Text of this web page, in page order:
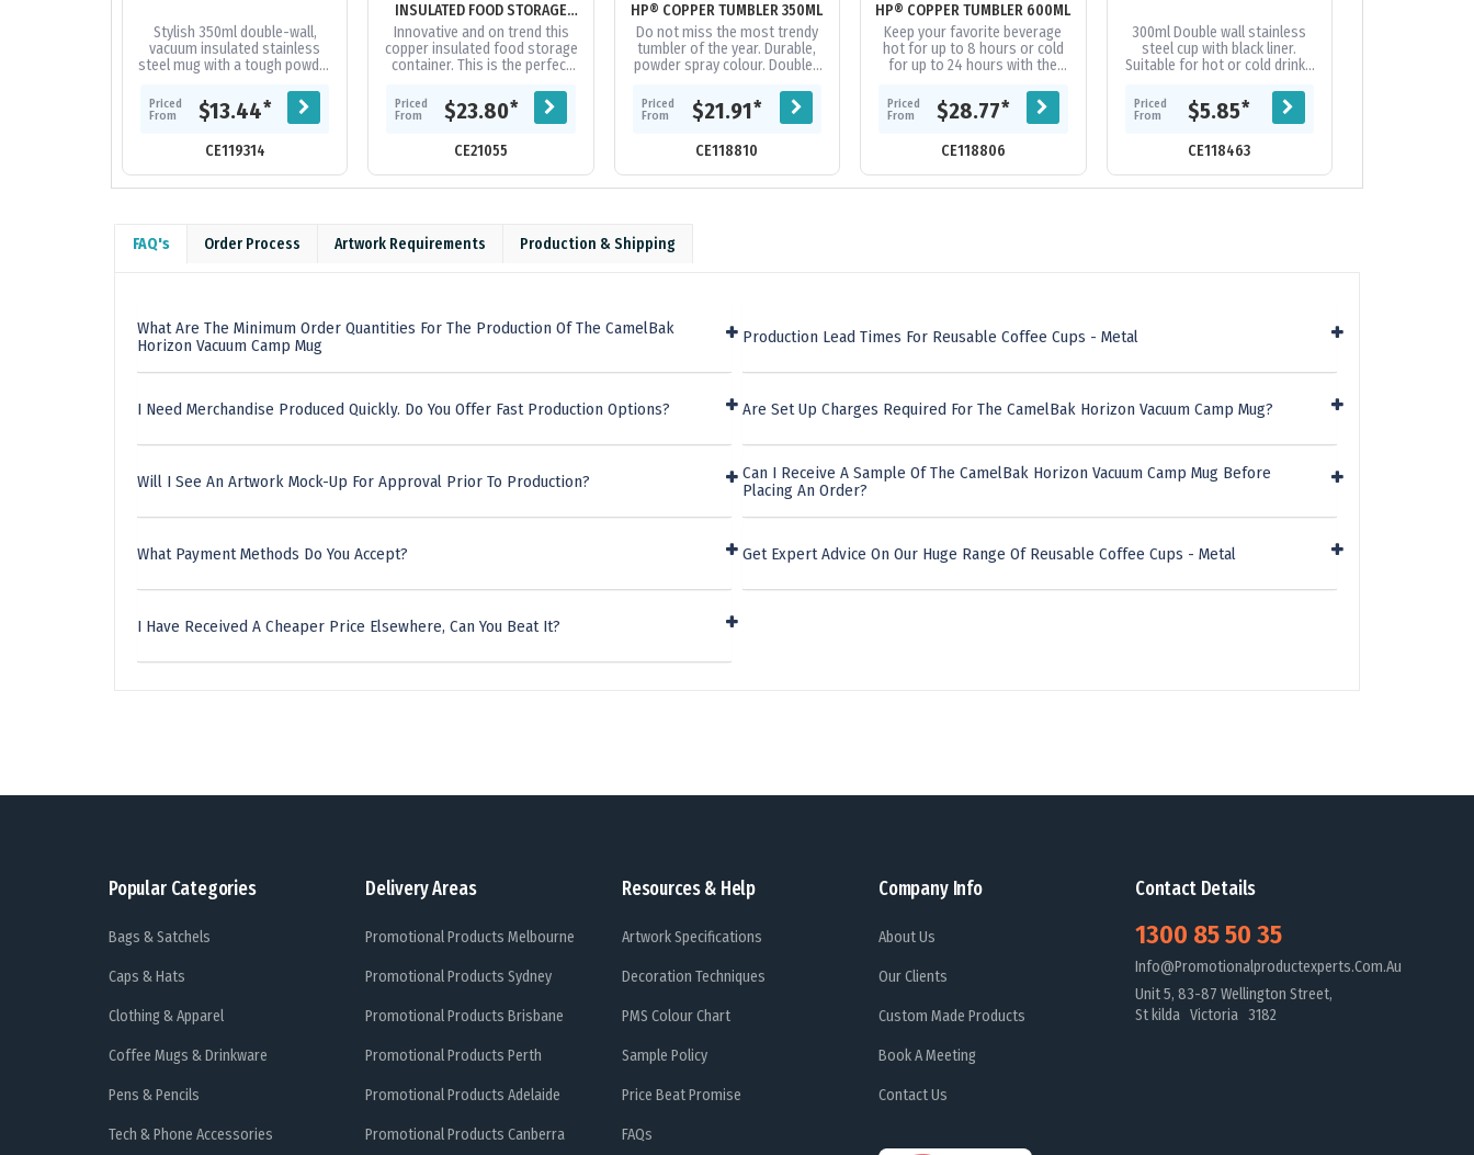
Stylish 350ml double-wall,
vacuum insulated stainless
steel mug with a tough powder
ergonomic, curved silhouette,
features...
Priced
From
$13.44*
CE119314
INSULATED FOOD STORAGE
500ML
Innovative and on trend this
copper insulated food storage
container. This is the perfect
Keeps food cold for 24...
Priced
From
$23.80*
CE21055
HP® COPPER TUMBLER 350ML
Do not miss the most trendy
tumbler of the year. Durable,
powder spray colour. Double-
vacuum construction with...
Priced
From
$21.91*
CE118810
HP® COPPER TUMBLER 600ML
Keep your favorite beverage
hot for up to 8 hours or cold
for up to 24 hours with the
Copper Tumbler 600ml. Its...
Priced
From
$28.77*
CE118806
300ml Double wall stainless
steel cup with black liner.
Suitable for hot or cold drinks
closure. Base has a foam
surface...
Priced
From
$5.85*
CE118463
FAQ's Order Process Artwork Requirements Production & Shipping
What Are The Minimum Order Quantities For The Production Of The CamelBak
Horizon Vacuum Camp Mug
I Need Merchandise Produced Quickly. Do You Offer Fast Production Options?
Will I See An Artwork Mock-Up For Approval Prior To Production?
What Payment Methods Do You Accept?
I Have Received A Cheaper Price Elsewhere, Can You Beat It?
Production Lead Times For Reusable Coffee Cups - Metal
Are Set Up Charges Required For The CamelBak Horizon Vacuum Camp Mug?
Can I Receive A Sample Of The CamelBak Horizon Vacuum Camp Mug Before
Placing An Order?
Get Expert Advice On Our Huge Range Of Reusable Coffee Cups - Metal
Popular Categories
Bags & Satchels
Caps & Hats
Clothing & Apparel
Coffee Mugs & Drinkware
Pens & Pencils
Tech & Phone Accessories
Delivery Areas
Promotional Products Melbourne
Promotional Products Sydney
Promotional Products Brisbane
Promotional Products Perth
Promotional Products Adelaide
Promotional Products Canberra
Resources & Help
Artwork Specifications
Decoration Techniques
PMS Colour Chart
Sample Policy
Price Beat Promise
FAQs
Company Info
About Us
Our Clients
Custom Made Products
Book A Meeting
Contact Us
Contact Details
1300 85 50 35
Info@promotionalproductexperts.com.au
Unit 5, 83-87 Wellington Street,
St kilda Victoria 3182